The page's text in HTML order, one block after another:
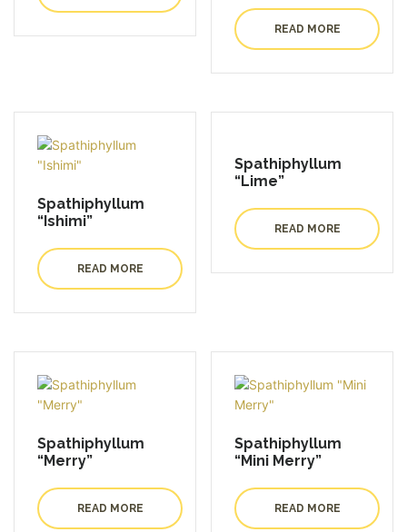
READ MORE
Spathiphyllum
“Ishimi”
READ MORE
Spathiphyllum
“Lime”
READ MORE
Spathiphyllum
“Merry”
READ MORE
Spathiphyllum
“Mini Merry”
READ MORE